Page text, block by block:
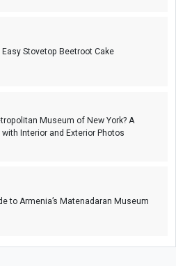
Stovetop Beetroot Cake
Museum of New York? A
Interior and Exterior Photos
to Armenia’s Matenadaran Museum